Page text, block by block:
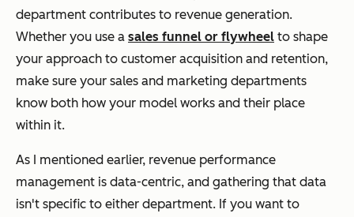
department contributes to revenue generation.
Whether you use a sales funnel or flywheel to shape
your approach to customer acquisition and retention,
make sure your sales and marketing departments
know both how your model works and their place
within it.
As I mentioned earlier, revenue performance
management is data-centric, and gathering that data
isn't specific to either department. If you want to